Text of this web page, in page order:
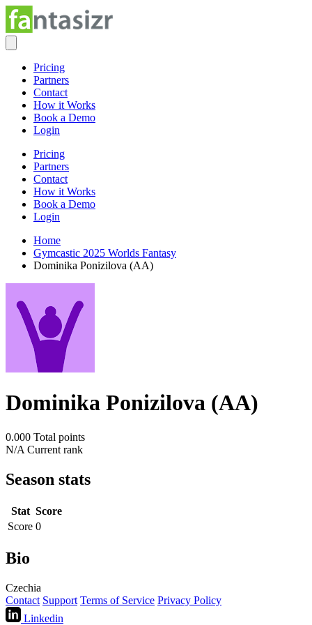
Pricing
Partners
Contact
How it Works
Book a Demo
Login
Pricing
Partners
Contact
How it Works
Book a Demo
Login
Home
Gymcastic 2025 Worlds Fantasy
Dominika Ponizilova (AA)
Dominika Ponizilova (AA)
0.000 Total points
N/A Current rank
Season stats
Stat Score
Score 0
Bio
Czechia
Contact Support Terms of Service Privacy Policy
Linkedin